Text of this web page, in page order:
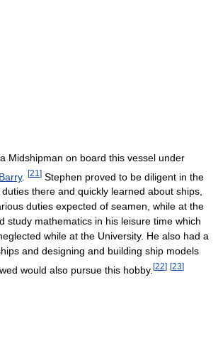
Midshipman on board this vessel under
. [21 ] Stephen proved to be diligent in the
there and quickly learned about ships,
duties expected of seamen, while at the
study mathematics in his leisure time which
while at the University. He also had a
and designing and building ship models
would also pursue this hobby. [22] [23]